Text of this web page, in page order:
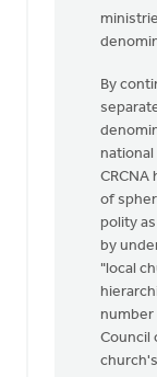
By
of
polity
by
"local
number
Council